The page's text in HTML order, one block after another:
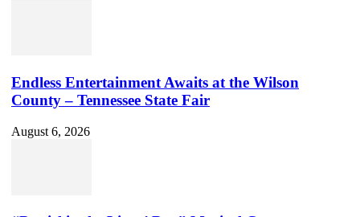
Endless Entertainment Awaits at the Wilson
County – Tennessee State Fair
August 6, 2026